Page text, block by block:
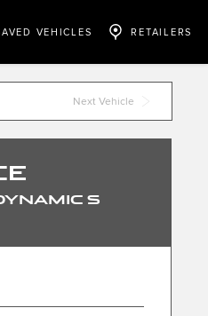
VEHICLES RETAILERS
Next Vehicle
S